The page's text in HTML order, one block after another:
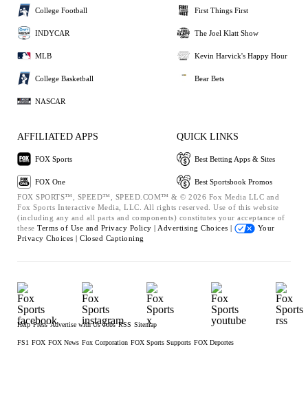
College Football
INDYCAR
MLB
College Basketball
NASCAR
First Things First
The Joel Klatt Show
Kevin Harvick's Happy Hour
Bear Bets
AFFILIATED APPS
FOX Sports
FOX One
QUICK LINKS
Best Betting Apps & Sites
Best Sportsbook Promos
FOX SPORTS™, SPEED™, SPEED.COM™ & © 2026 Fox Media LLC and
Fox Sports Interactive Media, LLC. All rights reserved. Use of this website
(including any and all parts and components) constitutes your acceptance of
these Terms of Use and Privacy Policy | Advertising Choices |
Your
Privacy Choices | Closed Captioning
Help Press Advertise with Us Jobs RSS Sitemap
FS1 FOX FOX News Fox Corporation FOX Sports Supports FOX Deportes